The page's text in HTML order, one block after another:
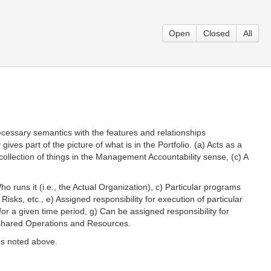
Open Closed All
semantics with the features and relationships
part of the picture of what is in the Portfolio. (a) Acts as a
of things in the Management Accountability sense, (c) A
runs it (i.e., the Actual Organization), c) Particular programs
etc., e) Assigned responsibility for execution of particular
a given time period, g) Can be assigned responsibility for
Operations and Resources.
noted above.